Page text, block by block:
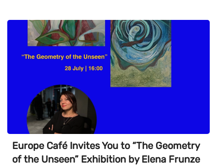
Europe Café Invites You to “The Geometry
of the Unseen” Exhibition by Elena Frunze